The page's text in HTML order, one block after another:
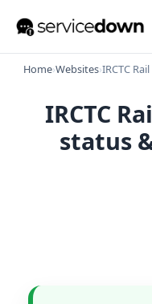
Home›Websites›IRCTC Rail
IRCTC
status